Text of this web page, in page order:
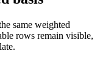
same weighted
rows remain visible,